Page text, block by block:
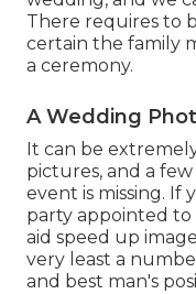
There requires to
certain the family
a ceremony.
A Wedding
It can be
pictures, and a
event is missing. If
party appointed
aid speed up
very least a
and best man's